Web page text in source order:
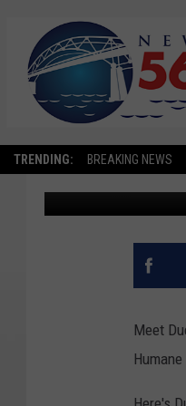
TRENDING: BREAKING NEWS
FIND
Dave Bernstein
Meet